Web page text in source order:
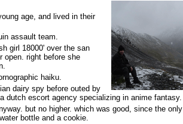
age, and lived in their
assault team.
girl 18000' over the san
open. right before she
haiku.
dairy spy before outed by
dutch escort agency specializing in anime fantasy.
but no higher. which was good, since the only
bottle and a cookie.